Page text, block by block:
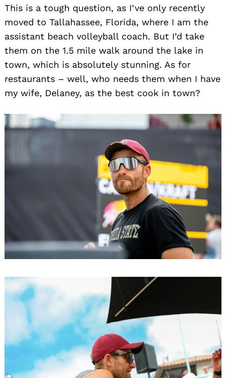
This is a tough question, as I’ve only recently
moved to Tallahassee, Florida, where I am the
assistant beach volleyball coach. But I’d take
them on the 1.5 mile walk around the lake in
town, which is absolutely stunning. As for
restaurants – well, who needs them when I have
my wife, Delaney, as the best cook in town?